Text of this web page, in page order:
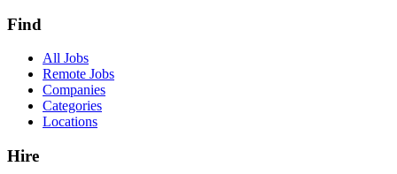
Find
All Jobs
Remote Jobs
Companies
Categories
Locations
Hire